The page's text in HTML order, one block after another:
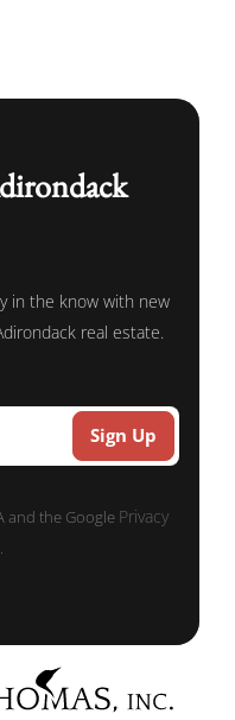
in the know with new
real estate.
and the Google Privacy